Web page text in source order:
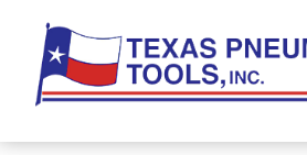
main
content
footer
Pneumatic